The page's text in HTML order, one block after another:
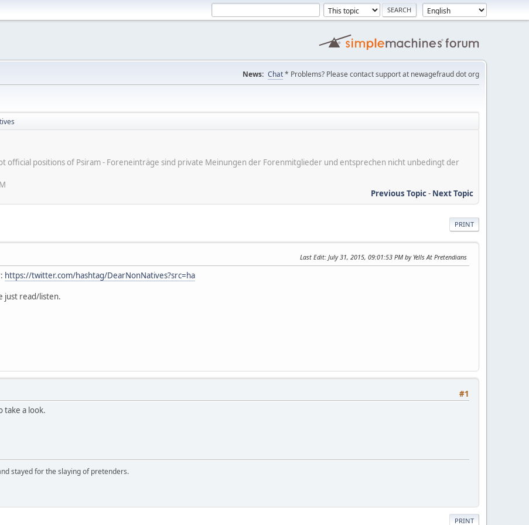
News: Chat* Problems? Please contact support at newagefraud dot org
official positions of Psiram - Foreneinträge sind private Meinungen der Forenmitglieder und entsprechen nicht unbedingt der
Previous Topic- Next Topic
PRINT
Last Edit: July 31, 2015, 09:01:53 PM by Yells At Pretendians
https://twitter.com/hashtag/DearNonNatives?src=ha
just read/listen.
#1
take a look.
stayed for the slaying of pretenders.
PRINT